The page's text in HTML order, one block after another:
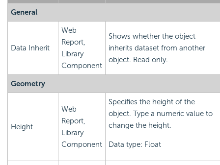
General
Data Inherit
Web
Report,
Library
Component
Shows whether the object
inherits dataset from another
object. Read only.
Geometry
Height
Web
Report,
Library
Component
Specifies the height of the
object. Type a numeric value to
change the height.
Data type: Float